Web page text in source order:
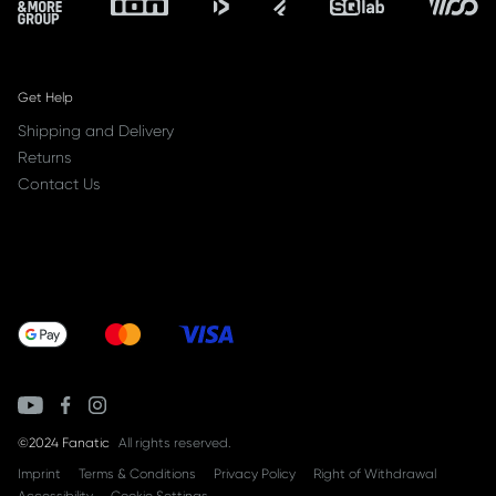
Get Help
Shipping and Delivery
Returns
Contact Us
©2024 Fanatic
All rights reserved.
Imprint
Terms & Conditions Privacy Policy
Right of Withdrawal